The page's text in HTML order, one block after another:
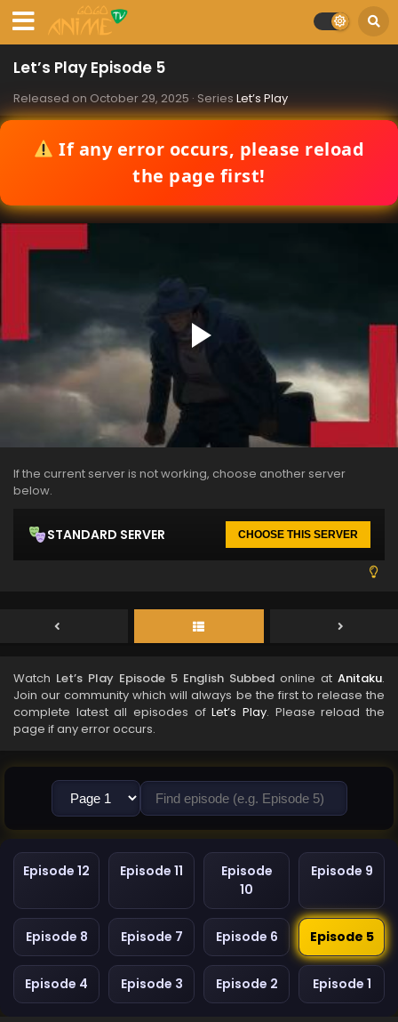
Let’s Play Episode 5
Released on October 29, 2025 · Series Let’s Play
If any error occurs, please reload
the page first!
If the current server is not working, choose another server
below.
STANDARD SERVER CHOOSE THIS SERVER
Watch Let’s Play Episode 5 English Subbed online at Anitaku.
Join our community which will always be the first to release the
complete latest all episodes ofLet’s Play. Please reload the
page if any error occurs.
Episode 12 Episode 11
Episode
10
Episode 9
Episode 8 Episode 7 Episode 6 Episode 5
Episode 4 Episode 3 Episode 2 Episode 1